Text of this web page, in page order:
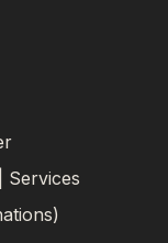
Services